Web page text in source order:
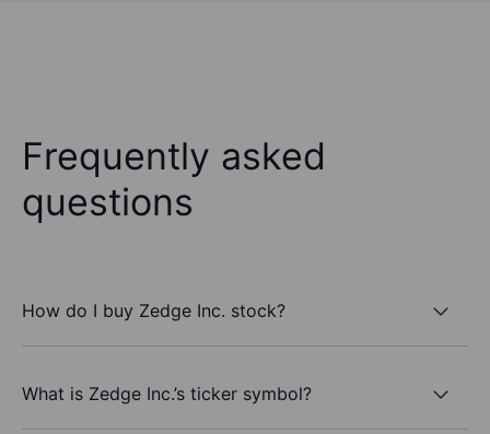
Frequently asked
questions
How do I buy Zedge Inc. stock?
What is Zedge Inc.’s ticker symbol?